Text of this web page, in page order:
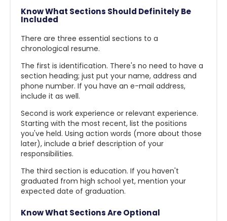
Know What Sections Should Definitely Be
Included
There are three essential sections to a
chronological resume.
The first is identification. There's no need to have a
section heading; just put your name, address and
phone number. If you have an e-mail address,
include it as well.
Second is work experience or relevant experience.
Starting with the most recent, list the positions
you've held. Using action words (more about those
later), include a brief description of your
responsibilities.
The third section is education. If you haven't
graduated from high school yet, mention your
expected date of graduation.
Know What Sections Are Optional